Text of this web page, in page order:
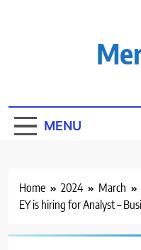
MENU
Home 2024 March
EY is hiring for Analyst –